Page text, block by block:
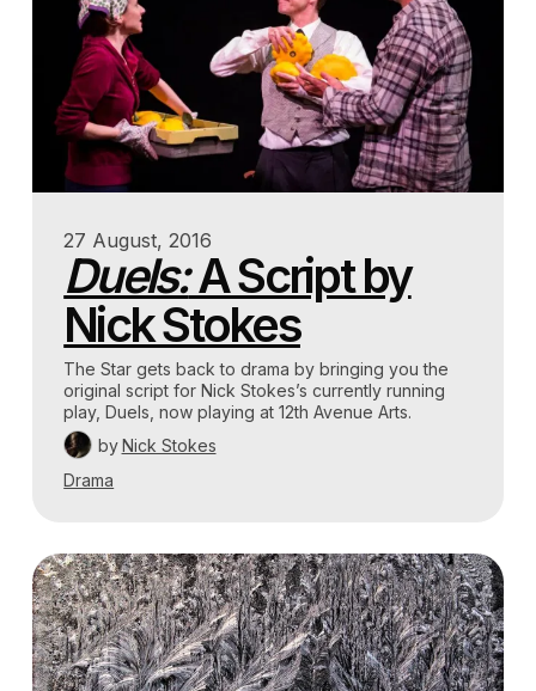
27 August, 2016
Duels:A Script by
Nick Stokes
The Star gets back to drama by bringing you the
original script for Nick Stokes’s currently running
play, Duels, now playing at 12th Avenue Arts.
by Nick Stokes
Drama